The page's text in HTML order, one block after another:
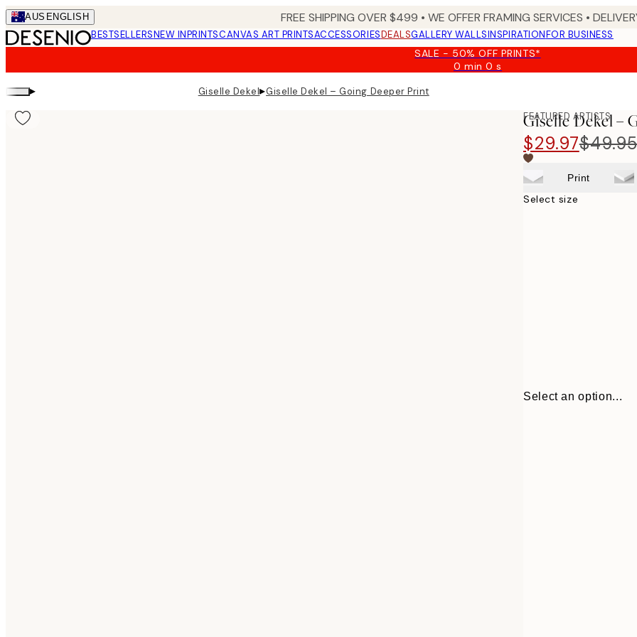
Skip
to
main
AUS ENGLISH FREE SHIPPING OVER $499 • WE OFFER FRAMING SERVICES •
BESTSELLERSNEW INPRINTSCANVAS ART PRINTSACCESSORIESDEALSGALLERY WALLSINSPIRATIONFOR BUSINESS
SALE - 50% OFF PRINTS*
0 min0 s
Valid
▸ Giselle Dekel▸Giselle Dekel – Going Deeper Print
FEATURED ARTISTS
Giselle Dekel –
$29.97$49.95
Print
Select size
Select an option...